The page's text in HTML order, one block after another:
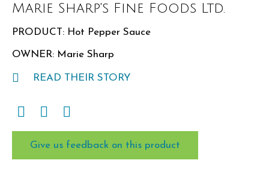
Marie Sharp's Fine Foods Ltd.
PRODUCT: Hot Pepper Sauce
OWNER: Marie Sharp
READ THEIR STORY
Give us feedback on this product